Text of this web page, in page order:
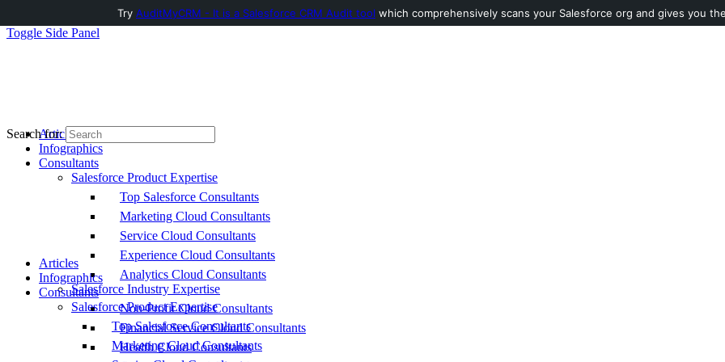
Toggle Side Panel
Articles
Infographics
Consultants
Salesforce Product Expertise
Top Salesforce Consultants
Marketing Cloud Consultants
Service Cloud Consultants
Experience Cloud Consultants
Analytics Cloud Consultants
Salesforce Industry Expertise
Non-Profit Cloud Consultants
Financial Service Cloud Consultants
Health Cloud Consultants
Search for:
Articles
Infographics
Consultants
Salesforce Product Expertise
Top Salesforce Consultants
Marketing Cloud Consultants
Try AuditMyCRM - It is a Salesforce CRM Audit tool which comprehensively scans your Salesforce org and gives you